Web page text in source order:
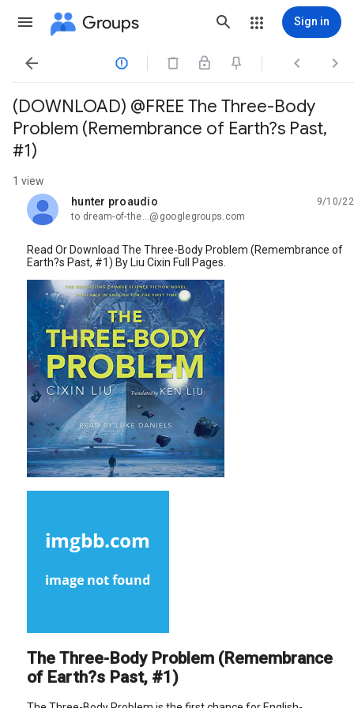
Groups Sign in
   
(DOWNLOAD) @FREE The Three-Body
Problem (Remembrance of Earth?s Past,
#1)
1 view
hunter proaudio
unread,
9/10/22
to dream-of-the...@googlegroups.com
Read Or Download The Three-Body Problem (Remembrance of
Earth?s Past, #1) By Liu Cixin Full Pages.
The Three-Body Problem (Remembrance
of Earth?s Past, #1)